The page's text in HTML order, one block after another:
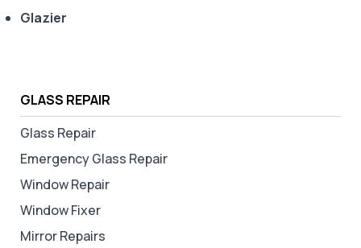
GLASS REPAIR
Glass Repair
Emergency Glass Repair
Window Repair
Window Fixer
Mirror Repairs
Glazier